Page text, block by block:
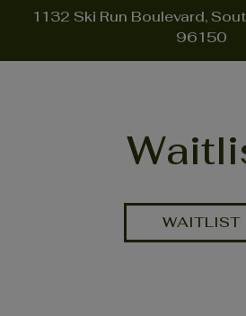
1132 Ski Run Boulevard,
96150
WAITLIST